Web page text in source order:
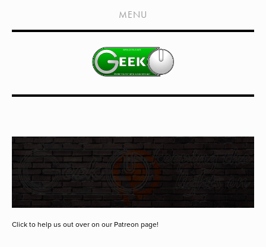
HOME
SHOWS
LIVE EVENTS
MEDIA COVERAGE
DRAGON CON COVERAGE
EXTERNAL LINKS
MENU
Click to help us out over on our Patreon page!